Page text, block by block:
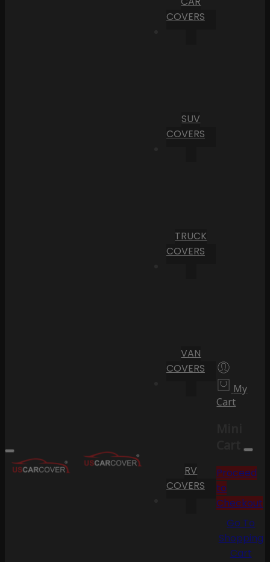
COVERS
SUV
COVERS
TRUCK
COVERS
VAN
COVERS
RV
COVERS
My
Cart
Cart
Proceed
to
Checkout
Go To
Shopping
Cart